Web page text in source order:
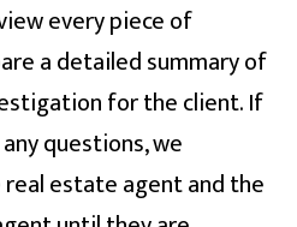
every piece of
a detailed summary of
for the client. If
questions, we
estate agent and the